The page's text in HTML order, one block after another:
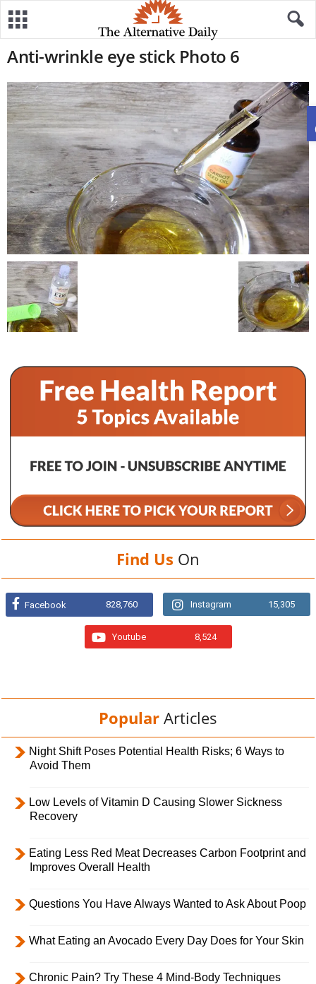
Anti-wrinkle eye stick Photo 6
Find Us On
Facebook 828,760 Instagram 15,305
Youtube 8,524
Popular Articles
Night Shift Poses Potential Health Risks; 6 Ways to
Avoid Them
Low Levels of Vitamin D Causing Slower Sickness
Recovery
Eating Less Red Meat Decreases Carbon Footprint and
Improves Overall Health
Questions You Have Always Wanted to Ask About Poop
What Eating an Avocado Every Day Does for Your Skin
Chronic Pain? Try These 4 Mind-Body Techniques